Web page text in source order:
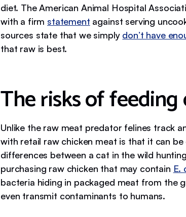
diet. The American Animal Hospital
with a firm statement against serving
sources state that we simply don’t have
that raw is best.
The risks of
Unlike the raw meat predator felines track
with retail raw chicken meat is that it can
differences between a cat in the wild
purchasing raw chicken that may contain E.
bacteria hiding in packaged meat from the
even transmit contaminants to humans.